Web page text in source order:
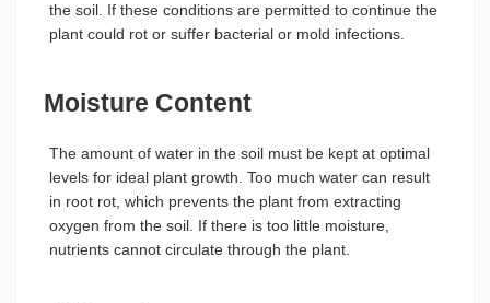
the soil. If these conditions are permitted to continue the
plant could rot or suffer bacterial or mold infections.
Moisture Content
The amount of water in the soil must be kept at optimal
levels for ideal plant growth. Too much water can result
in root rot, which prevents the plant from extracting
oxygen from the soil. If there is too little moisture,
nutrients cannot circulate through the plant.